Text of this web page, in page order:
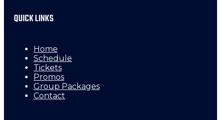
QUICK LINKS
Home
Schedule
Tickets
Promos
Group Packages
Contact